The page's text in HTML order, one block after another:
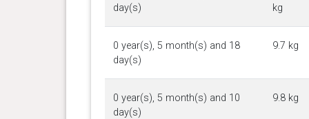
day(s)
kg
0 year(s), 5 month(s) and 18
day(s)
9.7 kg
0 year(s), 5 month(s) and 10
day(s)
9.8 kg